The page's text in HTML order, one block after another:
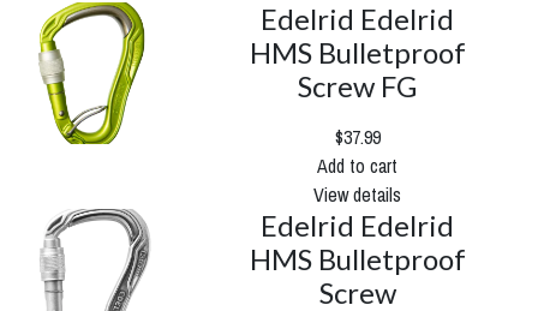
Edelrid Edelrid
HMS Bulletproof
Screw FG
$37.99
Add to cart
View details
Edelrid Edelrid
HMS Bulletproof
Screw